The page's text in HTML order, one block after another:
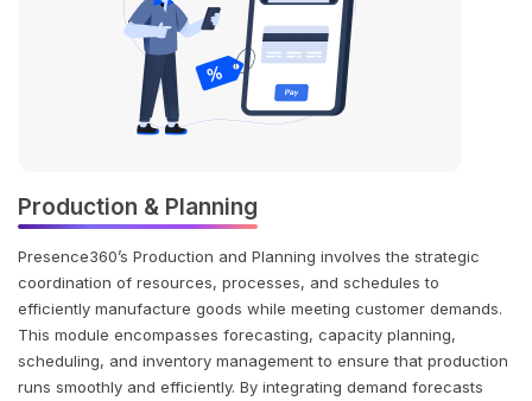
Production & Planning
Presence360’s Production and Planning involves the strategic
coordination of resources, processes, and schedules to
efficiently manufacture goods while meeting customer demands.
This module encompasses forecasting, capacity planning,
scheduling, and inventory management to ensure that production
runs smoothly and efficiently. By integrating demand forecasts